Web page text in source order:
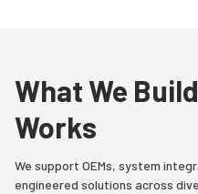
What We
Works
We support OEMs, system
engineered solutions across